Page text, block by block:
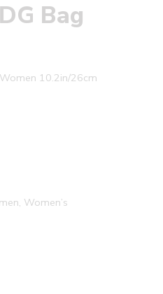
Bag
10.2in/26cm
Women’s